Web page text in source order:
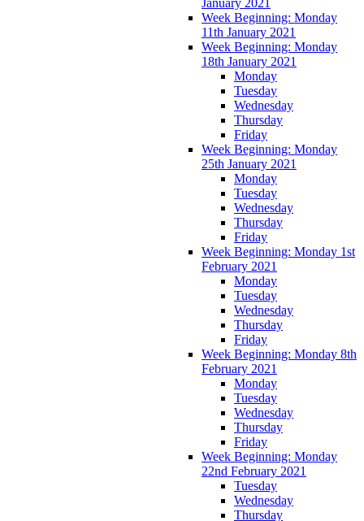
Week Beginning: Monday
11th January 2021
Week Beginning: Monday
18th January 2021
Monday
Tuesday
Wednesday
Thursday
Friday
Week Beginning: Monday
25th January 2021
Monday
Tuesday
Wednesday
Thursday
Friday
Week Beginning: Monday 1st
February 2021
Monday
Tuesday
Wednesday
Thursday
Friday
Week Beginning: Monday 8th
February 2021
Monday
Tuesday
Wednesday
Thursday
Friday
Week Beginning: Monday
22nd February 2021
Tuesday
Wednesday
Thursday